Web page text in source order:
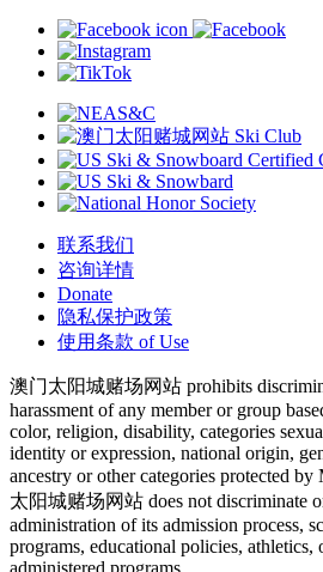
联系我们
咨询详情
Donate
隐私保护政策
使用条款 of Use
澳门太阳城赌场网站 prohibits
harassment of any member or group
color, religion, disability, categories
identity or expression, national origin,
ancestry or other categories protected
太阳城赌场网站 does not discriminate
administration of its admission process,
programs, educational policies, athletics,
administered programs.